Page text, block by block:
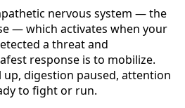
nervous system — the
— which activates when your
a threat and
response is to mobilize.
digestion paused, attention
to fight or run.